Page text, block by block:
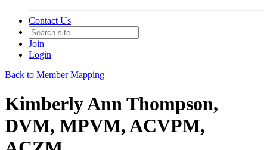
Contact Us
Join
Login
Back to Member Mapping
Kimberly Ann Thompson,
DVM, MPVM, ACVPM,